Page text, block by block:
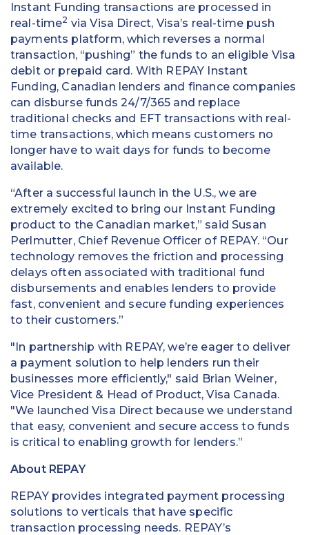
Instant Funding transactions are processed in
real-time2 via Visa Direct, Visa’s real-time push
payments platform, which reverses a normal
transaction, “pushing” the funds to an eligible Visa
debit or prepaid card. With REPAY Instant
Funding, Canadian lenders and finance companies
can disburse funds 24/7/365 and replace
traditional checks and EFT transactions with real-
time transactions, which means customers no
longer have to wait days for funds to become
available.
“After a successful launch in the U.S., we are
extremely excited to bring our Instant Funding
product to the Canadian market,” said Susan
Perlmutter, Chief Revenue Officer of REPAY. “Our
technology removes the friction and processing
delays often associated with traditional fund
disbursements and enables lenders to provide
fast, convenient and secure funding experiences
to their customers.”
"In partnership with REPAY, we’re eager to deliver
a payment solution to help lenders run their
businesses more efficiently," said Brian Weiner,
Vice President & Head of Product, Visa Canada.
"We launched Visa Direct because we understand
that easy, convenient and secure access to funds
is critical to enabling growth for lenders.”
About REPAY
REPAY provides integrated payment processing
solutions to verticals that have specific
transaction processing needs. REPAY’s